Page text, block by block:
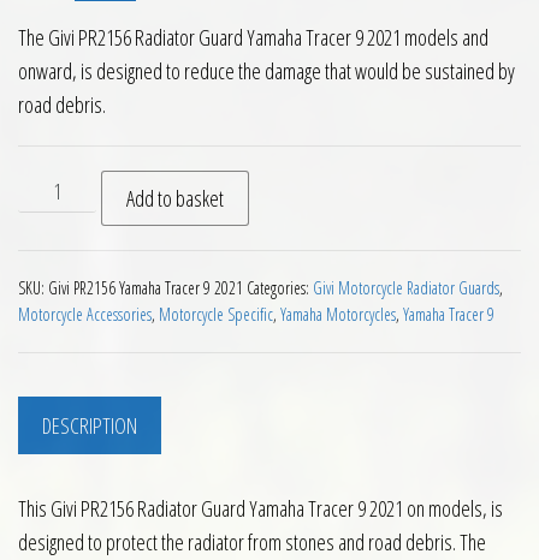
The Givi PR2156 Radiator Guard Yamaha Tracer 9 2021 models and
onward, is designed to reduce the damage that would be sustained by
road debris.
Givi PR2156 Radiator Guard Yamaha Tracer 9 2021 on
Add to basket
SKU: Givi PR2156 Yamaha Tracer 9 2021 Categories: Givi Motorcycle Radiator Guards,
Motorcycle Accessories, Motorcycle Specific, Yamaha Motorcycles, Yamaha Tracer 9
DESCRIPTION
This Givi PR2156 Radiator Guard Yamaha Tracer 9 2021 on models, is
designed to protect the radiator from stones and road debris. The